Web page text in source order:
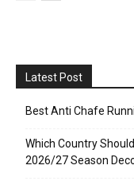
Latest Post
Best Anti Chafe
Which Country
2026/27 Season